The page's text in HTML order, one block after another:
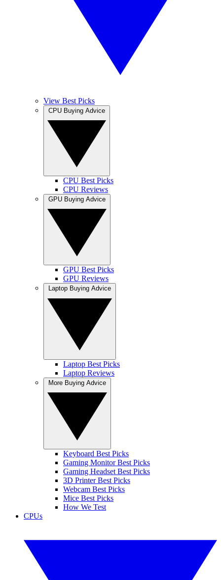
View Best Picks
CPU Best Picks
CPU Reviews
GPU Best Picks
GPU Reviews
Laptop Best Picks
Laptop Reviews
Keyboard Best Picks
Gaming Monitor Best Picks
Gaming Headset Best Picks
3D Printer Best Picks
Webcam Best Picks
Mice Best Picks
How We Test
CPUs